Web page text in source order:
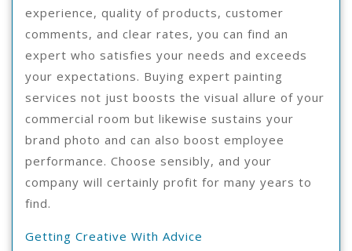
experience, quality of products, customer
comments, and clear rates, you can find an
expert who satisfies your needs and exceeds
your expectations. Buying expert painting
services not just boosts the visual allure of your
commercial room but likewise sustains your
brand photo and can also boost employee
performance. Choose sensibly, and your
company will certainly profit for many years to
find.
Getting Creative With Advice